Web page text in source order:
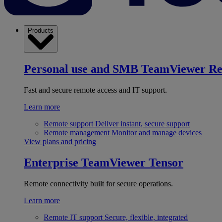
Products
Personal use and SMB TeamViewer
Fast and secure remote access and IT support.
Learn more
Remote support Deliver instant, secure support
Remote management Monitor and manage devices
View plans and pricing
Enterprise TeamViewer Tensor
Remote connectivity built for secure operations.
Learn more
Remote IT support Secure, flexible, integrated